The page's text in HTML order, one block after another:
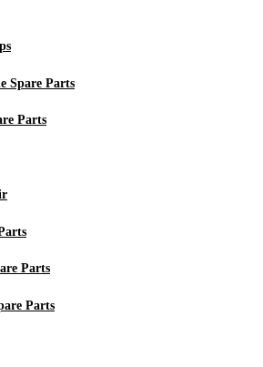
Spare Parts
Parts
Parts
Parts